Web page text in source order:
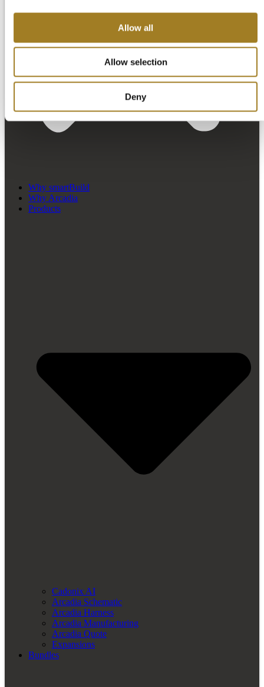
Allow all
Allow selection
Deny
Why smartBuild
Why Arcadia
Products
Cadonix AI
Arcadia Schematic
Arcadia Harness
Arcadia Manufacturing
Arcadia Quote
Expansions
Bundles